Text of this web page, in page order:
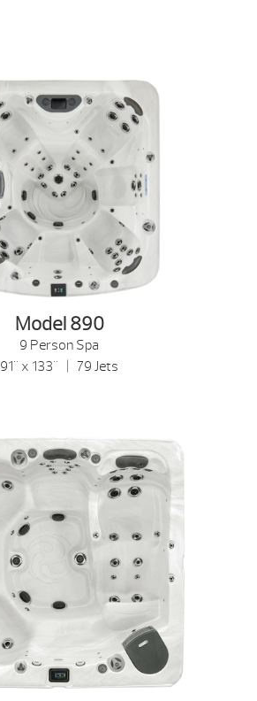
Model 890
9 Person Spa
91" x 133" | 79 Jets